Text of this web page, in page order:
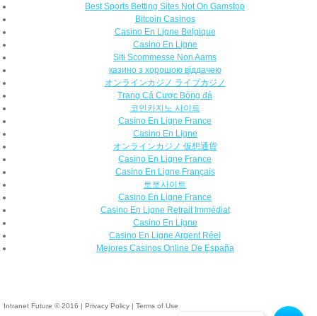
Best Sports Betting Sites Not On Gamstop
Bitcoin Casinos
Casino En Ligne Belgique
Casino En Ligne
Siti Scommesse Non Aams
казино з хорошою віддачею
オンラインカジノ ライブカジノ
Trang Cá Cược Bóng đá
코인카지노 사이트
Casino En Ligne France
Casino En Ligne
オンラインカジノ 仮想通貨
Casino En Ligne France
Casino En Ligne Français
토토사이트
Casino En Ligne France
Casino En Ligne Retrait Immédiat
Casino En Ligne
Casino En Ligne Argent Réel
Mejores Casinos Online De España
Intranet Future © 2016 |Privacy Policy |Terms of Use